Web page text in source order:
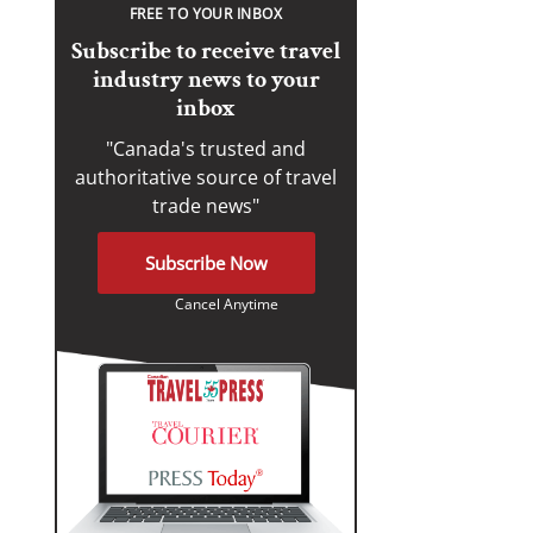
FREE TO YOUR INBOX
Subscribe to receive travel
industry news to your
inbox
"Canada's trusted and
authoritative source of travel
trade news"
Subscribe Now
Cancel Anytime